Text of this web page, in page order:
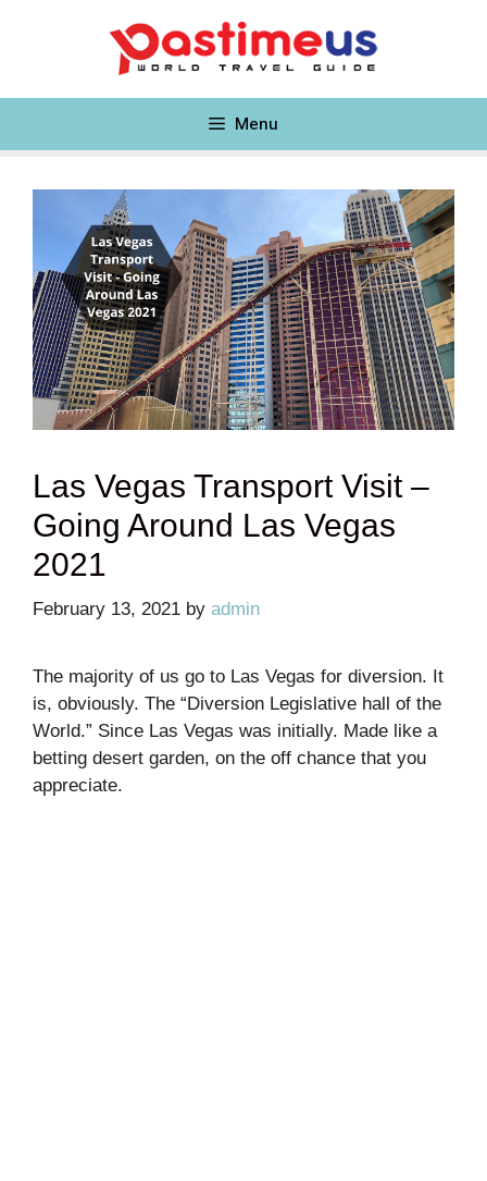
Menu
Las Vegas Transport Visit –
Going Around Las Vegas
2021
February 13, 2021 by admin
The majority of us go to Las Vegas for diversion. It
is, obviously. The “Diversion Legislative hall of the
World.” Since Las Vegas was initially. Made like a
betting desert garden, on the off chance that you
appreciate.